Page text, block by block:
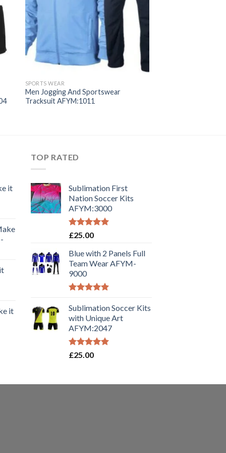
SPORTS WEAR
Men Jogging And Sportswear
Tracksuit AFYM:1011
it
it
TOP RATED
Sublimation First
Nation Soccer Kits
AFYM:3000
Rated5.00
£25.00
Blue with 2 Panels Full
Team Wear AFYM-
9000
out of 5
Sublimation Soccer Kits
with Unique Art
AFYM:2047
Rated5.00
£25.00